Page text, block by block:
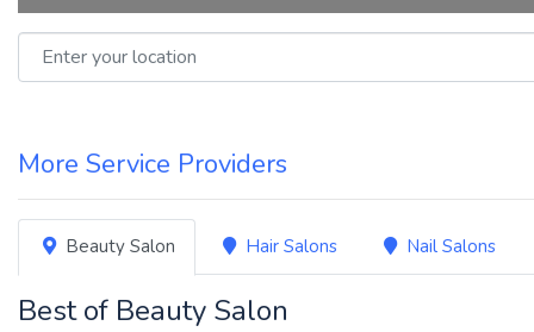
Enter your location
More Service Providers
Beauty Salon Hair Salons Nail Salons
Best of Beauty Salon